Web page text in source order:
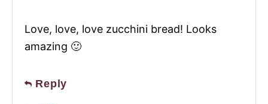
Love, love, love zucchini bread! Looks
amazing 🙂
Reply